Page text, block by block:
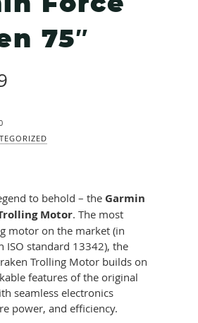
75″
to behold – the Garmin
Motor. The most
motor on the market (in
ISO standard 13342), the
Trolling Motor builds on
features of the original
seamless electronics
power, and efficiency.